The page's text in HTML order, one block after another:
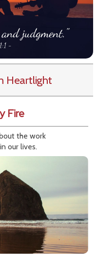
Heartlight
Fire
the work
our lives.